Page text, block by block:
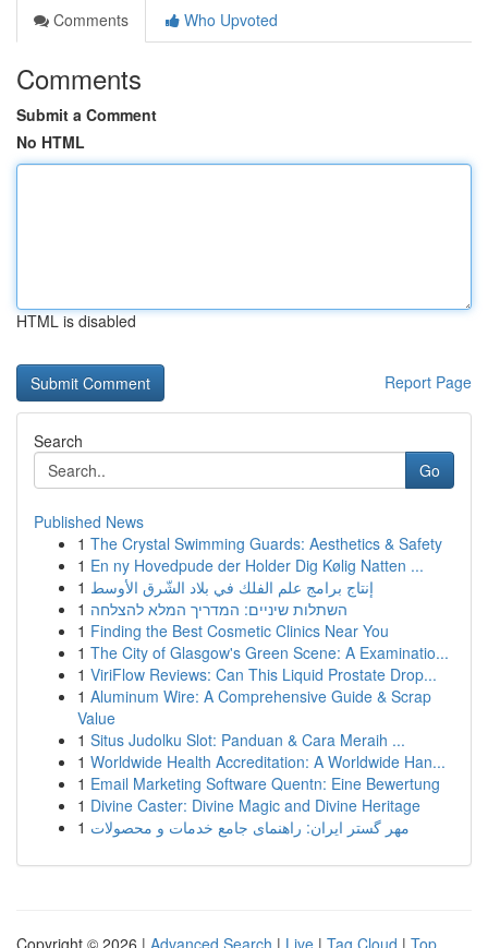
Comments
Who Upvoted
Comments
Submit a Comment
No HTML
HTML is disabled
Report Page
Search
Go
Published News
1 The Crystal Swimming Guards: Aesthetics & Safety
1 En ny Hovedpude der Holder Dig Kølig Natten ...
1 إنتاج برامج علم الفلك في بلاد الشّرق الأوسط
1 השתלות שיניים: המדריך המלא להצלחה
1 Finding the Best Cosmetic Clinics Near You
1 The City of Glasgow's Green Scene: A Examinatio...
1 ViriFlow Reviews: Can This Liquid Prostate Drop...
1 Aluminum Wire: A Comprehensive Guide & Scrap
Value
1 Situs Judolku Slot: Panduan & Cara Meraih ...
1 Worldwide Health Accreditation: A Worldwide Han...
1 Email Marketing Software Quentn: Eine Bewertung
1 Divine Caster: Divine Magic and Divine Heritage
1 مهر گستر ایران: راهنمای جامع خدمات و محصولات
Copyright © 2026 | Advanced Search | Live | Tag Cloud | Top